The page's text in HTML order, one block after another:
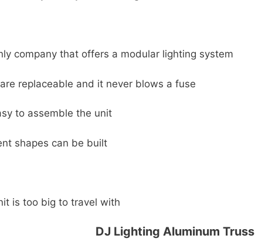
company that offers a modular lighting system
replaceable and it never blows a fuse
to assemble the unit
shapes can be built
is too big to travel with
DJ Lighting Aluminum Truss